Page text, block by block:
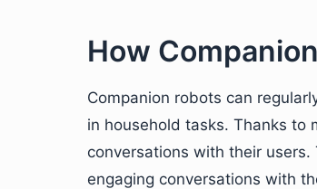
How
Companion robots can
in household tasks. Thanks to
conversations with their
engaging conversations with